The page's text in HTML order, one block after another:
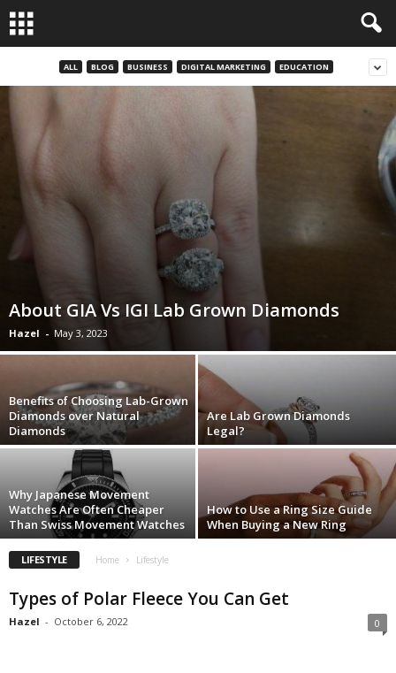
ALL BLOG BUSINESS DIGITAL MARKETING EDUCATION
About GIA Vs IGI Lab Grown Diamonds
Hazel - May 3, 2023
Benefits of Choosing Lab-Grown
Diamonds over Natural
Diamonds
Are Lab Grown Diamonds
Legal?
Why Japanese Movement
Watches Are Often Cheaper
Than Swiss Movement Watches
How to Use a Ring Size Guide
When Buying a New Ring
LIFESTYLE Home Lifestyle
Types of Polar Fleece You Can Get
Hazel - October 6, 2022 0